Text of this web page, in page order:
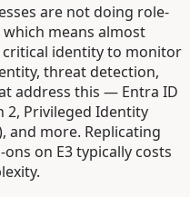
are not doing role-
means almost
critical identity to monitor
threat detection,
address this — Entra ID
2, Privileged Identity
and more. Replicating
on E3 typically costs